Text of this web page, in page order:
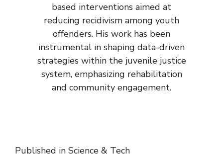
based interventions aimed at
reducing recidivism among youth
offenders. His work has been
instrumental in shaping data-driven
strategies within the juvenile justice
system, emphasizing rehabilitation
and community engagement.
Published in Science & Tech